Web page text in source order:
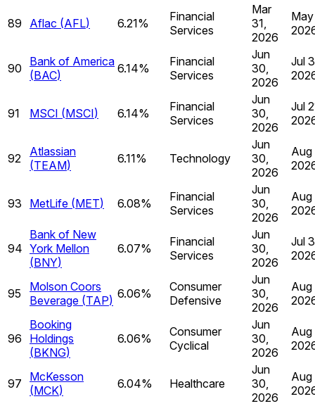
89 Aflac (AFL) 6.21%
Financial
Services
Mar
31,
2026
90
Bank of America
(BAC) 6.14%
Financial
Services
Jun
30,
2026
Jul
91 MSCI (MSCI) 6.14%
Financial
Services
Jun
30,
2026
Jul
92
Atlassian
(TEAM) 6.11% Technology
Jun
30,
2026
Aug
93 MetLife (MET) 6.08%
Financial
Services
Jun
30,
2026
Aug
94
Bank of New
York Mellon
(BNY)
6.07%
Financial
Services
Jun
30,
2026
Jul
95
Molson Coors
Beverage (TAP) 6.06%
Consumer
Defensive
Jun
30,
2026
Aug
96
Booking
Holdings
(BKNG)
6.06%
Consumer
Cyclical
Jun
30,
2026
Aug
97
McKesson
(MCK) 6.04% Healthcare
Jun
30,
2026
Aug